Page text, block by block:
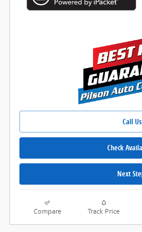
Call Us
Check
Next
Compare Track Price